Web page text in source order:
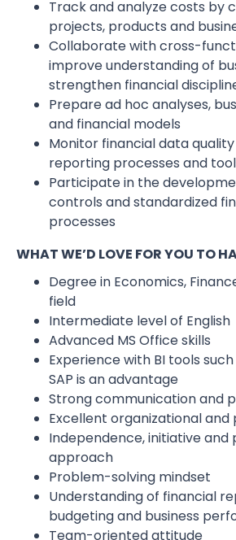
Track and analyze costs by
projects, products and
Collaborate with cross-
improve understanding of
strengthen financial
Prepare ad hoc analyses,
and financial models
Monitor financial data
reporting processes and
Participate in the
controls and standardized
processes
WHAT WE’D LOVE FOR YOU TO
Degree in Economics,
field
Intermediate level of English
Advanced MS Office skills
Experience with BI tools
SAP is an advantage
Strong communication and
Excellent organizational and
Independence, initiative and
approach
Problem-solving mindset
Understanding of financial
budgeting and business
Team-oriented attitude